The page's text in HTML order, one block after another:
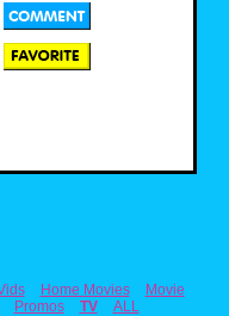
Home Movies
Movie
Promos TV
ALL